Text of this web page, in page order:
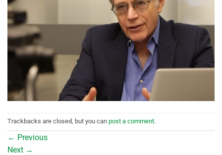
Trackbacks are closed, but you can post a comment.
← Previous
Next →